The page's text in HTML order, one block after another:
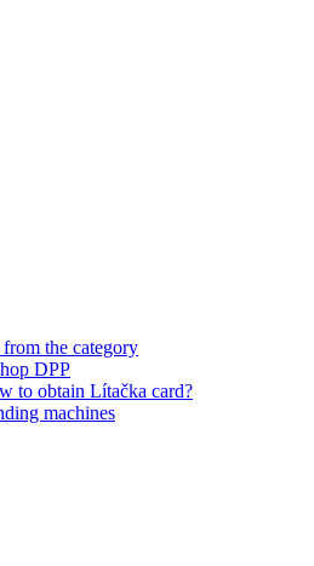
the category
DPP
to obtain Lítačka card?
machines